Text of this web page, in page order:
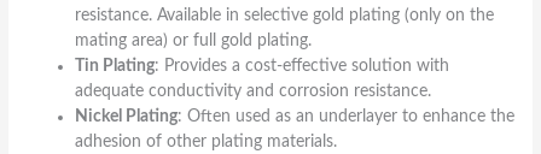
resistance. Available in selective gold plating (only on the
mating area) or full gold plating.
Tin Plating: Provides a cost-effective solution with
adequate conductivity and corrosion resistance.
Nickel Plating: Often used as an underlayer to enhance the
adhesion of other plating materials.